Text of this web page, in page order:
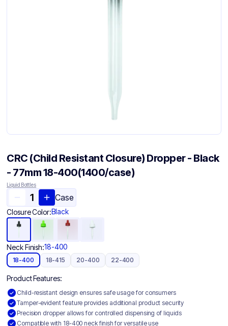
CRC (Child Resistant Closure) Dropper - Black
- 77mm 18-400(1400/case)
Liquid Bottles
Case
Closure Color:Black
Neck Finish:18-400
18-400 18-415 20-400 22-400
Product Features:
Child-resistant design ensures safe usage for consumers
Tamper-evident feature provides additional product security
Precision dropper allows for controlled dispensing of liquids
Compatible with 18-400 neck finish for versatile use